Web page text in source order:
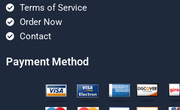
Terms of Service
Order Now
Contact
Payment Method